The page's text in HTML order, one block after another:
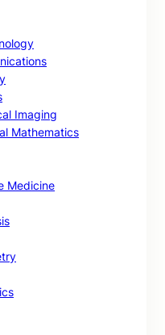
Imaging
Mathematics
Medicine